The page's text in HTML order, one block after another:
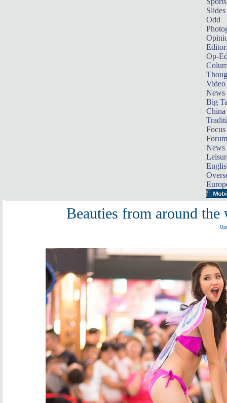
Slides
Odd
Op-
Video
News
Big
Focus
Forum
News
Beauties from around